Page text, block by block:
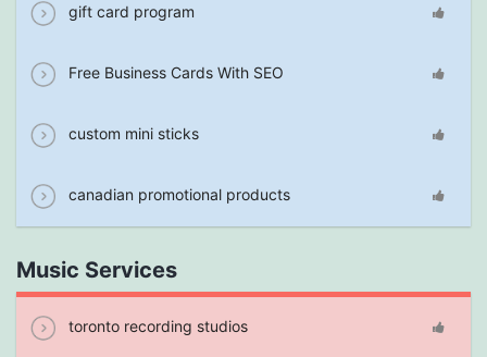
gift card program
Free Business Cards With SEO
custom mini sticks
canadian promotional products
Music Services
toronto recording studios